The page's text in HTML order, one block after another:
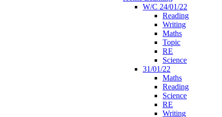
W/C 24/01/22
Reading
Writing
Maths
Topic
RE
Science
31/01/22
Maths
Reading
Science
RE
Writing